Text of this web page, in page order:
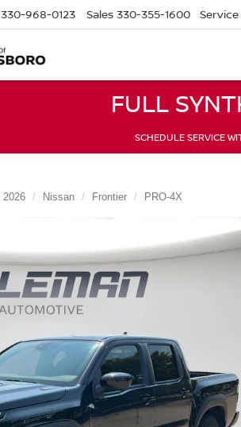
330-968-0123 Sales 330-355-1600 Service
FULL
SCHEDULE SERVICE
2026 Nissan Frontier PRO-4X